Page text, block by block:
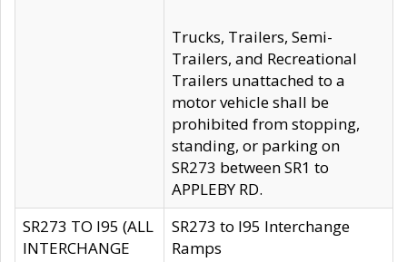
Trucks, Trailers, Semi-
Trailers, and Recreational
Trailers unattached to a
motor vehicle shall be
prohibited from stopping,
standing, or parking on
SR273 between SR1 to
APPLEBY RD.
SR273 TO I95 (ALL
INTERCHANGE
SR273 to I95 Interchange
Ramps